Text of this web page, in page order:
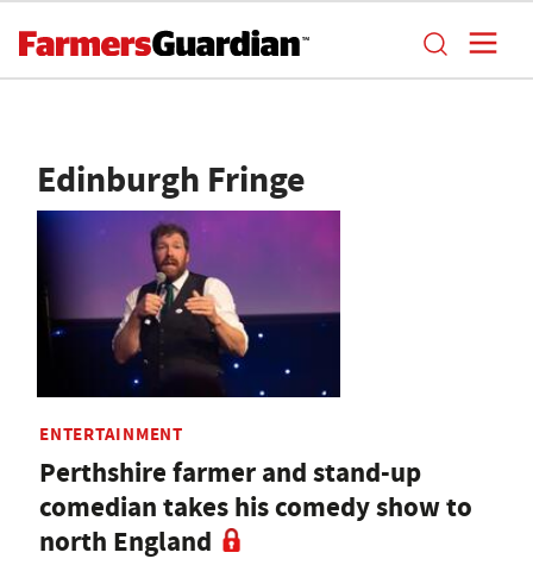
Edinburgh Fringe
ENTERTAINMENT
Perthshire farmer and stand-up
comedian takes his comedy show to
north England